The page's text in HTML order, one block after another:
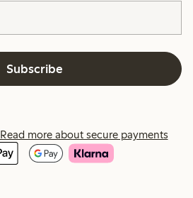
Subscribe
Read more about secure payments